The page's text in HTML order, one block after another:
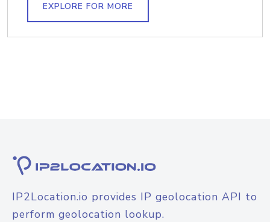
EXPLORE FOR MORE
IP2Location.io provides IP geolocation API to
perform geolocation lookup.